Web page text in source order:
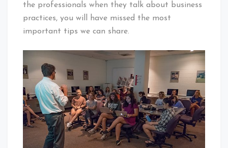
the professionals when they talk about business
practices, you will have missed the most
important tips we can share.